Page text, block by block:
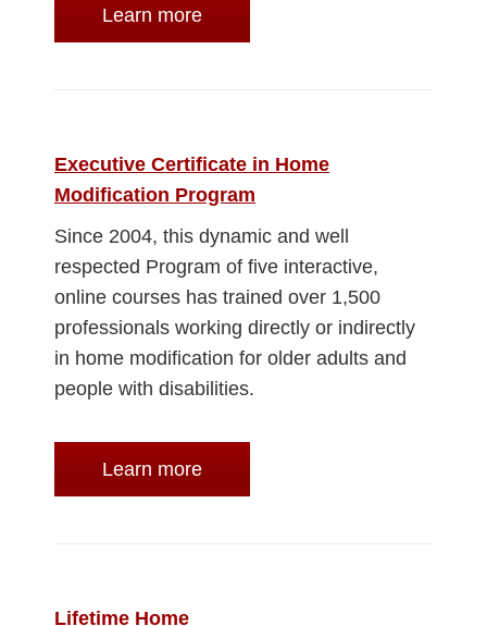
Learn more
Executive Certificate in Home
Modification Program
Since 2004, this dynamic and well
respected Program of five interactive,
online courses has trained over 1,500
professionals working directly or indirectly
in home modification for older adults and
people with disabilities.
Learn more
Lifetime Home